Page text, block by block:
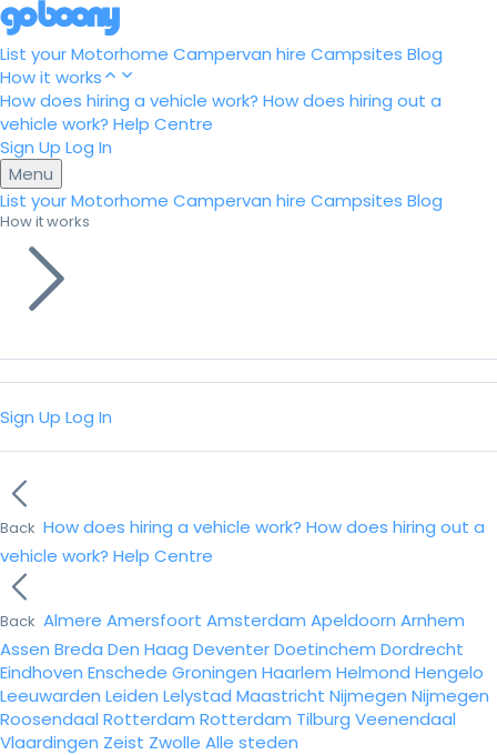
List your Motorhome Campervan hire Campsites Blog
How it works
How does hiring a vehicle work? How does hiring out a
vehicle work? Help Centre
Sign Up Log In
Menu
List your Motorhome Campervan hire Campsites Blog
How it works
Sign Up Log In
Back How does hiring a vehicle work? How does hiring out a
vehicle work? Help Centre
Back Almere Amersfoort Amsterdam Apeldoorn Arnhem
Assen Breda Den Haag DeventerDoetinchem Dordrecht
Eindhoven Enschede Groningen Haarlem Helmond Hengelo
Leeuwarden Leiden Lelystad Maastricht Nijmegen Nijmegen
Roosendaal Rotterdam Rotterdam Tilburg Veenendaal
Vlaardingen Zeist Zwolle Alle steden